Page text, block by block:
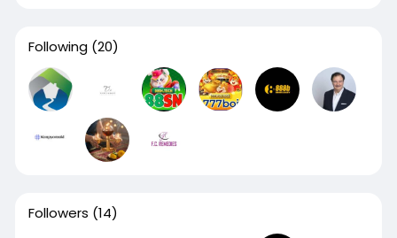
Following (20)
Followers (14)